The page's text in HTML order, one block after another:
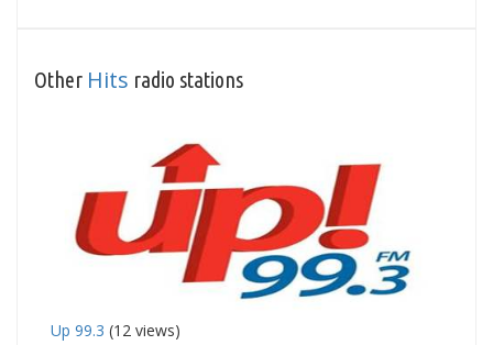
Other Hits radio stations
Up 99.3 (12 views)